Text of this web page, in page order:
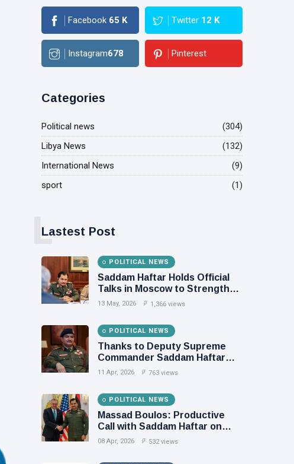
Facebook 65 K Twitter 12 K
Instagram678 Pinterest
Categories
Political news
(304)
Libya News
(132)
International News
(9)
sport
(1)
Lastest Post
L
POLITICAL NEWS
Saddam Haftar Holds Official
Talks in Moscow to Strengthen
Libya–Russia Relations
13 May, 2026 1,366 views
POLITICAL NEWS
Thanks to Deputy Supreme
Commander Saddam Haftar…
Unified Spending Agreement
Libya
11 Apr, 2026 763 views
POLITICAL NEWS
Massad Boulos: Productive
Call with Saddam Haftar on
Budget Unification, Flintlock
08 Apr, 2026 532 views